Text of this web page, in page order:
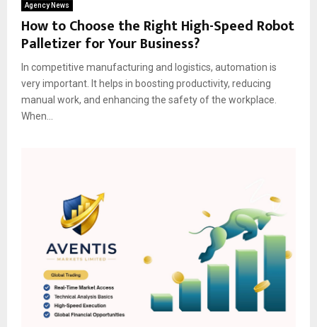
Agency News
How to Choose the Right High-Speed Robot
Palletizer for Your Business?
In competitive manufacturing and logistics, automation is
very important. It helps in boosting productivity, reducing
manual work, and enhancing the safety of the workplace.
When...